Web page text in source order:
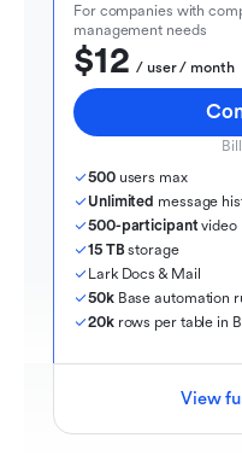
For companies with
management needs
$12
  / user / month
500 users max
Unlimited message
500-participant video
15 TB storage
Lark Docs & Mail
50k Base automation
20k rows per table in
View